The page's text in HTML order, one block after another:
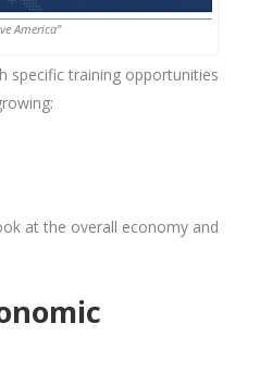
America”
specific training opportunities
at the overall economy and